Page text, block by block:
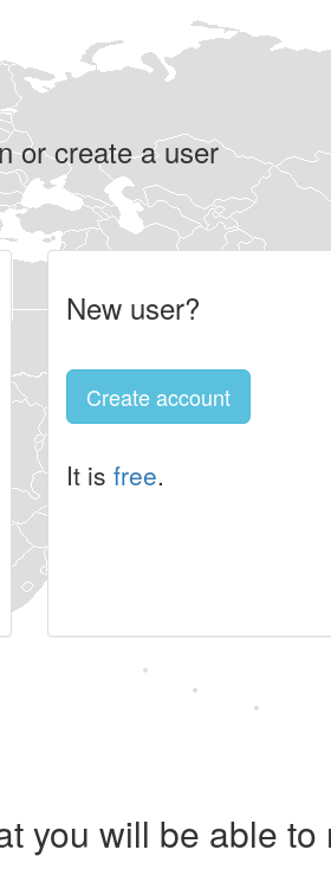
or create a user
New user?
Create account
It is free.
you will be able